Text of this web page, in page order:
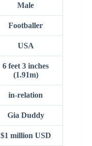
Male
Footballer
USA
6 feet 3 inches
(1.91m)
in-relation
Gia Duddy
$1 million USD